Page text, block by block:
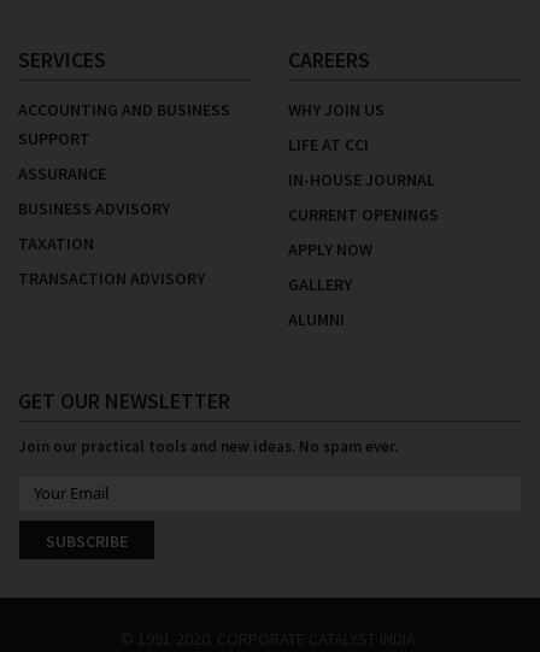
SERVICES
ACCOUNTING AND BUSINESS
SUPPORT
ASSURANCE
BUSINESS ADVISORY
TAXATION
TRANSACTION ADVISORY
CAREERS
WHY JOIN US
LIFE AT CCI
IN-HOUSE JOURNAL
CURRENT OPENINGS
APPLY NOW
GALLERY
ALUMNI
GET OUR NEWSLETTER
Join our practical tools and new ideas. No spam ever.
SUBSCRIBE